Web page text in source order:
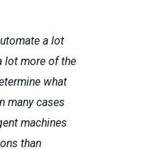
a lot
lot more of the
what
many cases
machines
than